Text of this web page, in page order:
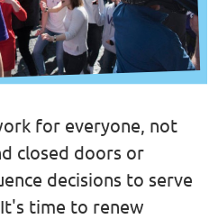
for everyone, not
closed doors or
decisions to serve
time to renew